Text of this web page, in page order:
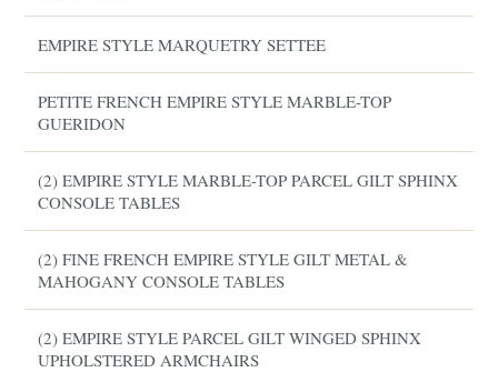
EMPIRE STYLE MARQUETRY SETTEE
PETITE FRENCH EMPIRE STYLE MARBLE-TOP
GUERIDON
(2) EMPIRE STYLE MARBLE-TOP PARCEL GILT SPHINX
CONSOLE TABLES
(2) FINE FRENCH EMPIRE STYLE GILT METAL &
MAHOGANY CONSOLE TABLES
(2) EMPIRE STYLE PARCEL GILT WINGED SPHINX
UPHOLSTERED ARMCHAIRS